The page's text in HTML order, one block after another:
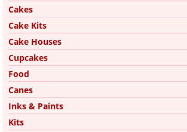
Cakes
Cake Kits
Cake Houses
Cupcakes
Food
Canes
Inks & Paints
Kits